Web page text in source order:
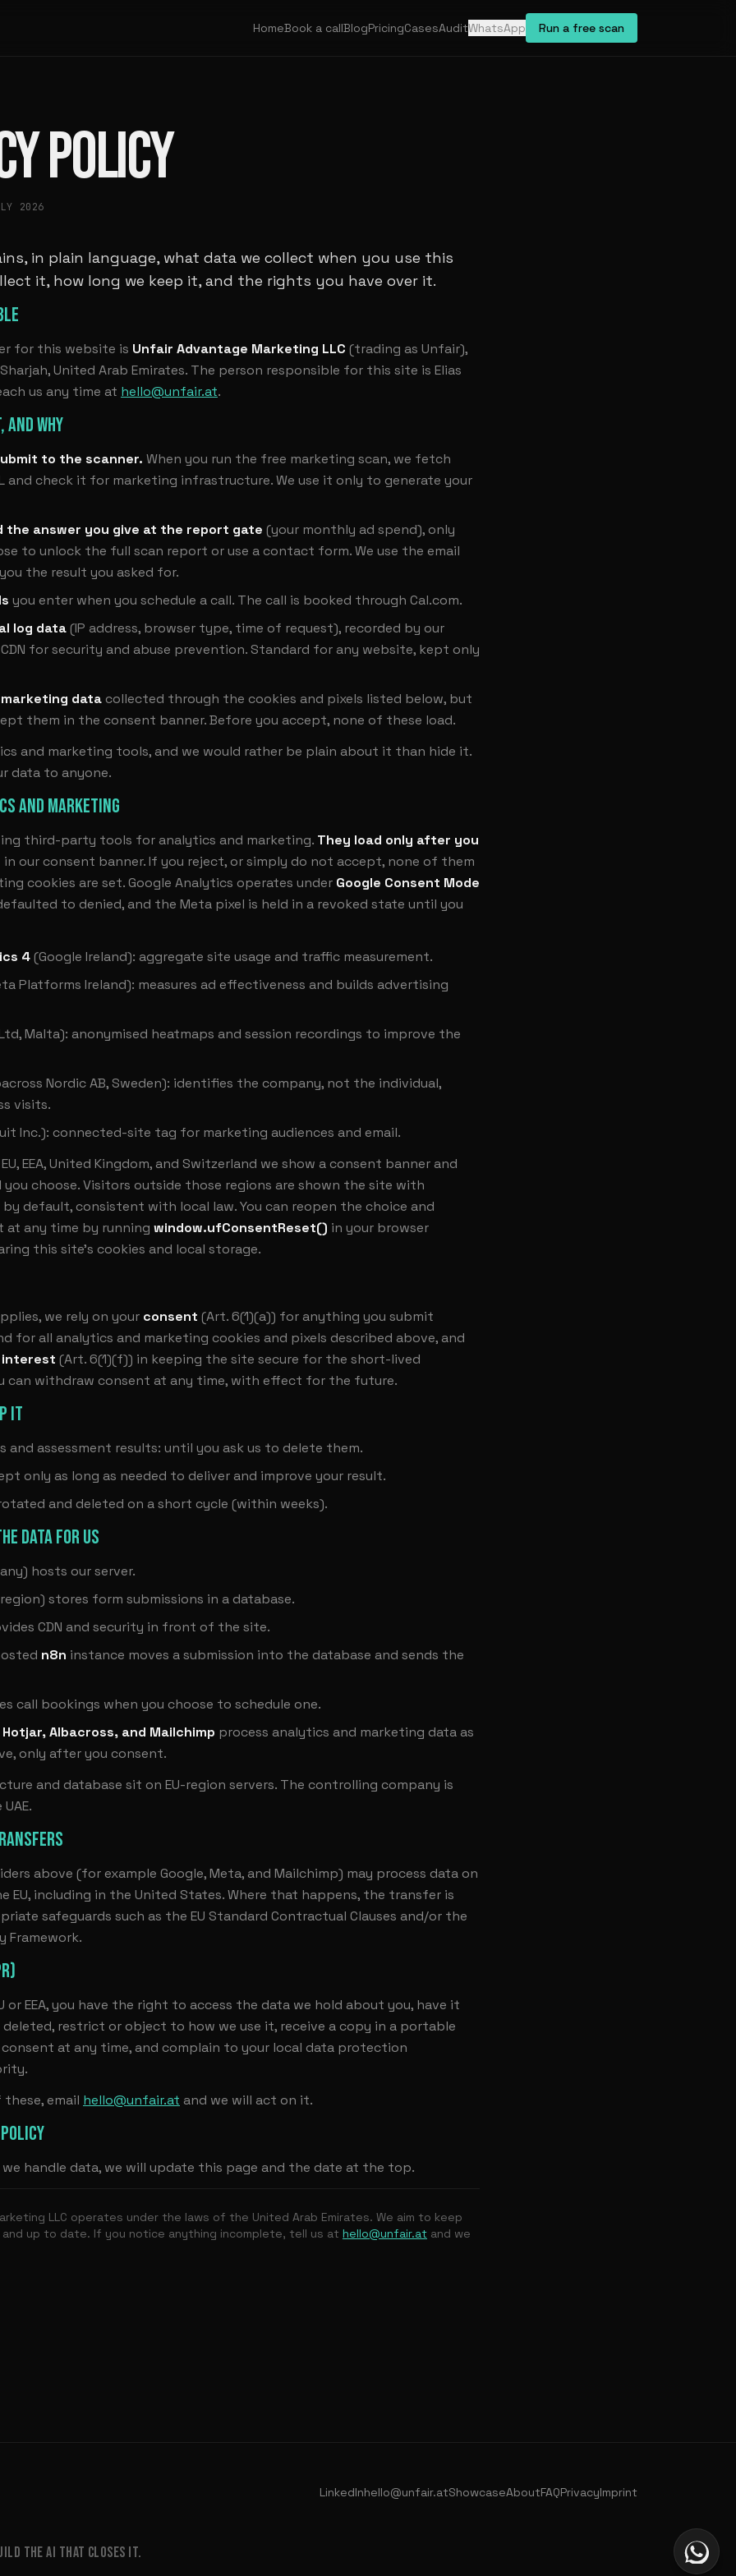
HomeBook a callBlogPricingCasesAuditWhatsApp Run a free scan
POLICY
2026
in plain language, what data we collect when you use this
it, how long we keep it, and the rights you have over it.
for this website is Unfair Advantage Marketing LLC (trading as Unfair),
Sharjah, United Arab Emirates. The person responsible for this site is Elias
us any time at hello@unfair.at.
AND WHY
to the scanner. When you run the free marketing scan, we fetch
and check it for marketing infrastructure. We use it only to generate your
the answer you give at the report gate (your monthly ad spend), only
to unlock the full scan report or use a contact form. We use the email
the result you asked for.
you enter when you schedule a call. The call is booked through Cal.com.
log data(IP address, browser type, time of request), recorded by our
for security and abuse prevention. Standard for any website, kept only
data collected through the cookies and pixels listed below, but
them in the consent banner. Before you accept, none of these load.
and marketing tools, and we would rather be plain about it than hide it.
data to anyone.
AND MARKETING
third-party tools for analytics and marketing. They load only after you
in our consent banner. If you reject, or simply do not accept, none of them
cookies are set. Google Analytics operates under Google Consent Mode
to denied, and the Meta pixel is held in a revoked state until you
4(Google Ireland): aggregate site usage and traffic measurement.
Platforms Ireland): measures ad effectiveness and builds advertising
Malta): anonymised heatmaps and session recordings to improve the
Nordic AB, Sweden): identifies the company, not the individual,
visits.
Inc.): connected-site tag for marketing audiences and email.
EEA, United Kingdom, and Switzerland we show a consent banner and
choose. Visitors outside those regions are shown the site with
default, consistent with local law. You can reopen the choice and
any time by running window.ufConsentReset() in your browser
this site's cookies and local storage.
we rely on your consent (Art. 6(1)(a)) for anything you submit
for all analytics and marketing cookies and pixels described above, and
(Art. 6(1)(f)) in keeping the site secure for the short-lived
can withdraw consent at any time, with effect for the future.
IT
and assessment results: until you ask us to delete them.
only as long as needed to deliver and improve your result.
and deleted on a short cycle (within weeks).
DATA FOR US
hosts our server.
stores form submissions in a database.
CDN and security in front of the site.
n8n instance moves a submission into the database and sends the
call bookings when you choose to schedule one.
Albacross, and Mailchimp process analytics and marketing data as
only after you consent.
and database sit on EU-region servers. The controlling company is
above (for example Google, Meta, and Mailchimp) may process data on
EU, including in the United States. Where that happens, the transfer is
safeguards such as the EU Standard Contractual Clauses and/or the
Framework.
or EEA, you have the right to access the data we hold about you, have it
restrict or object to how we use it, receive a copy in a portable
at any time, and complain to your local data protection
these, email hello@unfair.at and we will act on it.
handle data, we will update this page and the date at the top.
LLC operates under the laws of the United Arab Emirates. We aim to keep
up to date. If you notice anything incomplete, tell us at hello@unfair.at and we
LinkedInhello@unfair.atShowcaseAboutFAQPrivacyImprint
THE AI THAT CLOSES IT.